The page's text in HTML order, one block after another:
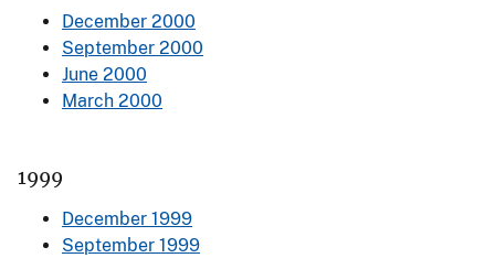
December 2000
September 2000
June 2000
March 2000
1999
December 1999
September 1999